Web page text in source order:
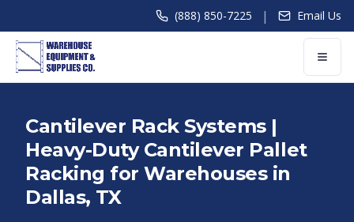
(888) 850-7225 | Email Us
Cantilever Rack Systems |
Heavy-Duty Cantilever Pallet
Racking for Warehouses in
Dallas, TX